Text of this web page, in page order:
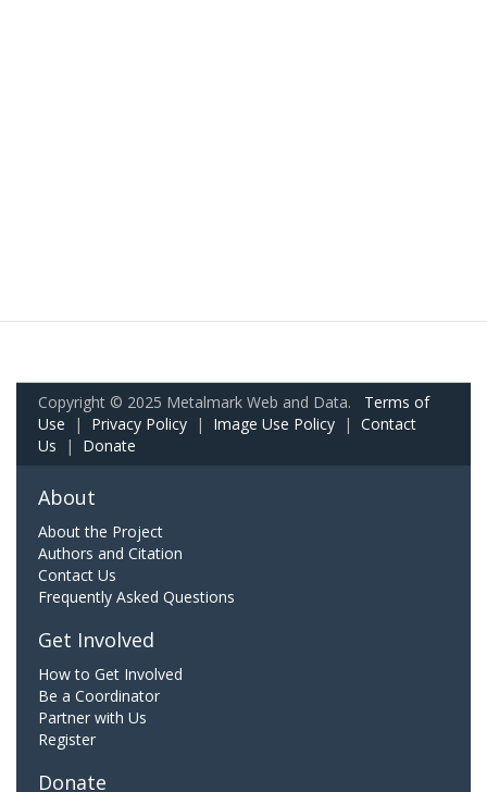
Copyright © 2025 Metalmark Web and Data. Terms of
Use | Privacy Policy | Image Use Policy | Contact
Us | Donate
About
About the Project
Authors and Citation
Contact Us
Frequently Asked Questions
Get Involved
How to Get Involved
Be a Coordinator
Partner with Us
Register
Donate